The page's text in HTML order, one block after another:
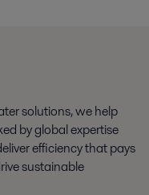
solutions, we help
by global expertise
efficiency that pays
sustainable